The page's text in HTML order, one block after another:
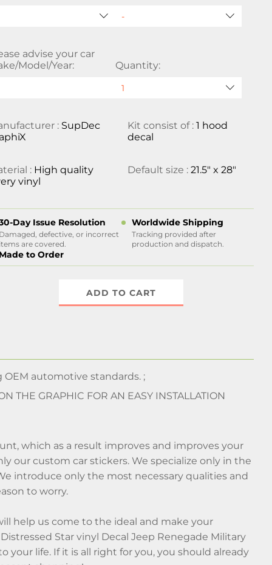
advise your car
Model/Year:
Quantity:
: SupDec
Kit consist of : 1 hood
decal
: High quality
vinyl
Default size : 21.5" x 28"
Day Issue Resolution
Damaged, defective, or incorrect
items are covered.
Worldwide Shipping
Tracking provided after
production and dispatch.
Made to Order
ADD TO CART
automotive standards. ;
THE GRAPHIC FOR AN EASY INSTALLATION
which as a result improves and improves your
our custom car stickers. We specialize only in the
introduce only the most necessary qualities and
to worry.
help us come to the ideal and make your
Star vinyl Decal Jeep Renegade Military
your life. If it is all right for you, you should already